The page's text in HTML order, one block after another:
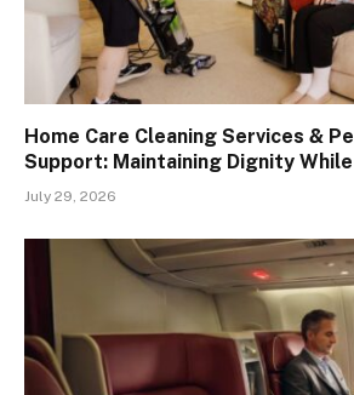
Home Care Cleaning Services &
Support: Maintaining Dignity
July 29, 2026